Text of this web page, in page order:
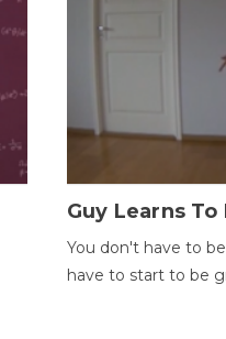
Guy Learns To
You don't have to
have to start to be